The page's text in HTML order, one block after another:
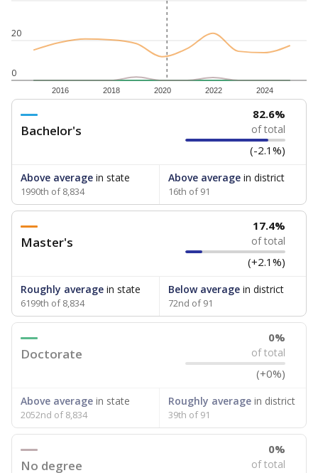
0
20
2016 2018 2020 2022 2024
Bachelor's
82.6%
of total
(-2.1%)
Above average in state
1990th of 8,834
Above averagein district
16th of 91
Master's
17.4%
of total
(+2.1%)
Roughly average in state
6199th of 8,834
Below averagein district
72nd of 91
Doctorate
0%
of total
(+0%)
Above average in state
2052nd of 8,834
Roughly averagein district
39th of 91
No degree
0%
of total